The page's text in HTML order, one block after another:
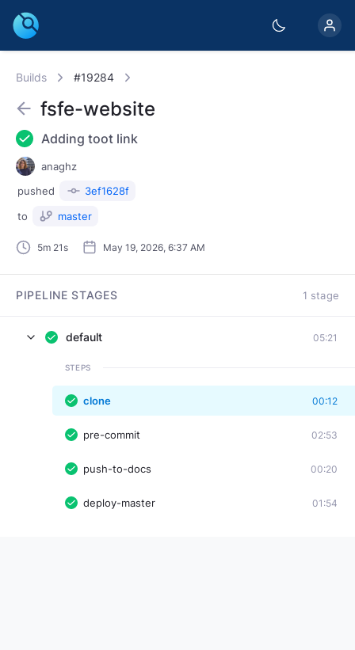
Builds #19284
5m 21s May 19, 2026, 6:37 AM
fsfe-website
Adding toot link
anaghz
pushed
3ef1628f
to
master
PIPELINE STAGES 1 stage
default 05:21
STEPS
clone 00:12
pre-commit 02:53
push-to-docs 00:20
deploy-master 01:54